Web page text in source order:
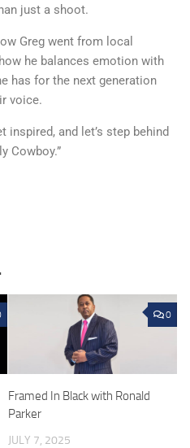
just a shoot.
Greg went from local
he balances emotion with
has for the next generation
voice.
inspired, and let’s step behind
Cowboy.”
0
Framed In Black with Ronald
Parker
JULY 7, 2025